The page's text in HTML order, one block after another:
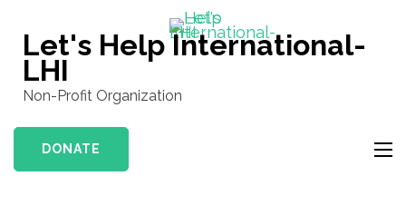
content
(Press
Let's Help International-
LHI
Non-Profit Organization
DONATE